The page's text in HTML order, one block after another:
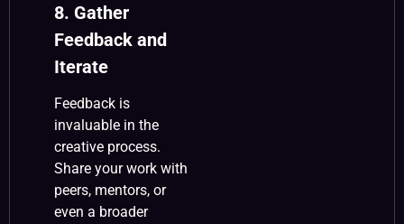
8. Gather
Feedback and
Iterate
Feedback is
invaluable in the
creative process.
Share your work with
peers, mentors, or
even a broader